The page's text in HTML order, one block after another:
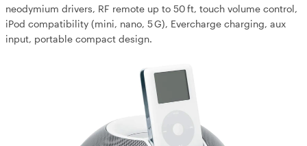
neodymium drivers, RF remote up to 50 ft, touch volume control,
iPod compatibility (mini, nano, 5 G), Evercharge charging, aux
input, portable compact design.